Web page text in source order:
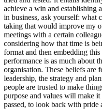
achieve a win and establishing
in business, ask yourself: what
taking that would improve my
meetings with a certain
considering how that time is
format and then embedding
performance is as much about
organisation. These beliefs are
leadership, the strategy and
people are trusted to make
purpose and values will make
passed, to look back with pride